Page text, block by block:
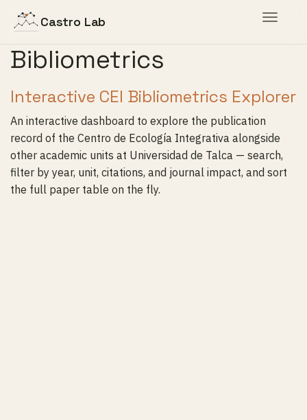
Toggle
Castro Lab
Bibliometrics
Interactive CEI Bibliometrics Explorer
An interactive dashboard to explore the publication
record of the Centro de Ecología Integrativa alongside
other academic units at Universidad de Talca — search,
filter by year, unit, citations, and journal impact, and sort
the full paper table on the fly.